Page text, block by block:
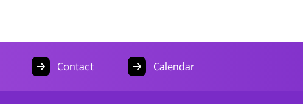
Contact Calendar